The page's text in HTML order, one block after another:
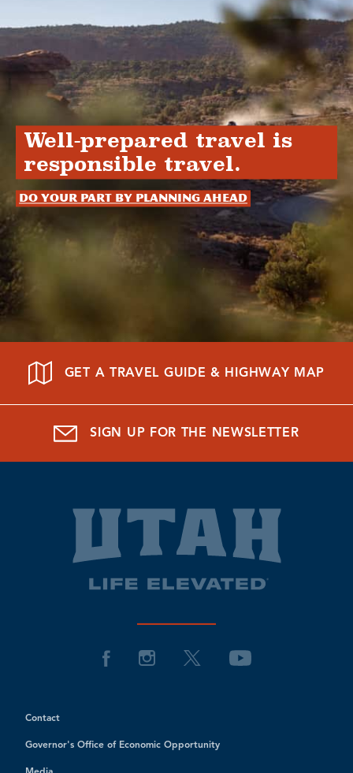
Well-prepared travel is
responsible travel.
Do your part by planning ahead
GET A TRAVEL GUIDE & HIGHWAY MAP
SIGN UP FOR THE NEWSLETTER
Contact
Governor's Office of Economic Opportunity